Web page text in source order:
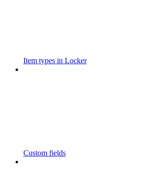
Item types in Locker
Custom fields